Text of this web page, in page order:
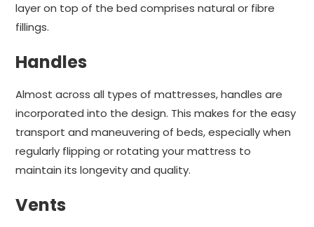
layer on top of the bed comprises natural or fibre
fillings.
Handles
Almost across all types of mattresses, handles are
incorporated into the design. This makes for the easy
transport and maneuvering of beds, especially when
regularly flipping or rotating your mattress to
maintain its longevity and quality.
Vents